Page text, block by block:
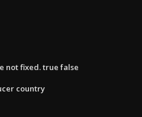
not fixed. true false
country